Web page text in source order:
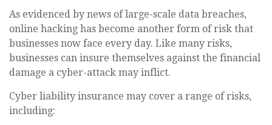
As evidenced by news of large-scale data breaches,
online hacking has become another form of risk that
businesses now face every day. Like many risks,
businesses can insure themselves against the financial
damage a cyber-attack may inflict.
Cyber liability insurance may cover a range of risks,
including: